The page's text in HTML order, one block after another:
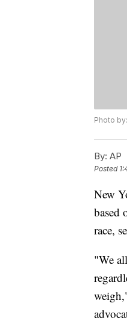
Photo
By: AP
Posted
New
based
race,
"We